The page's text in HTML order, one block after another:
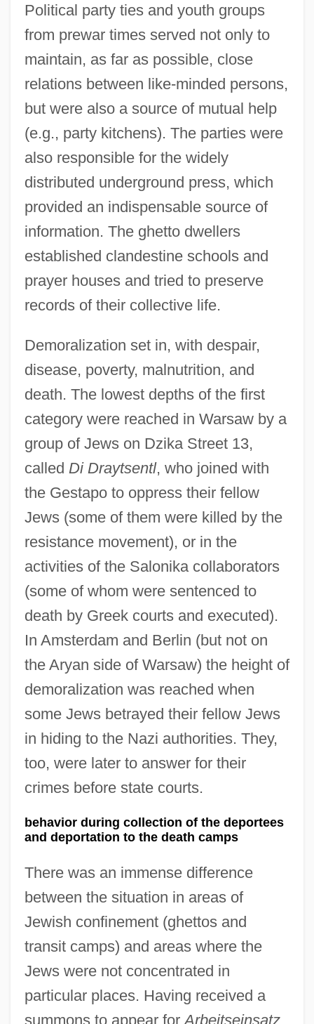
Political party ties and youth groups
from prewar times served not only to
maintain, as far as possible, close
relations between like-minded persons,
but were also a source of mutual help
(e.g., party kitchens). The parties were
also responsible for the widely
distributed underground press, which
provided an indispensable source of
information. The ghetto dwellers
established clandestine schools and
prayer houses and tried to preserve
records of their collective life.
Demoralization set in, with despair,
disease, poverty, malnutrition, and
death. The lowest depths of the first
category were reached in Warsaw by a
group of Jews on Dzika Street 13,
called Di Draytsentl, who joined with
the Gestapo to oppress their fellow
Jews (some of them were killed by the
resistance movement), or in the
activities of the Salonika collaborators
(some of whom were sentenced to
death by Greek courts and executed).
In Amsterdam and Berlin (but not on
the Aryan side of Warsaw) the height of
demoralization was reached when
some Jews betrayed their fellow Jews
in hiding to the Nazi authorities. They,
too, were later to answer for their
crimes before state courts.
behavior during collection of the deportees
and deportation to the death camps
There was an immense difference
between the situation in areas of
Jewish confinement (ghettos and
transit camps) and areas where the
Jews were not concentrated in
particular places. Having received a
summons to appear for Arbeitseinsatz